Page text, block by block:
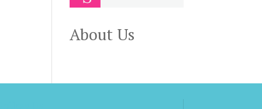
About Us